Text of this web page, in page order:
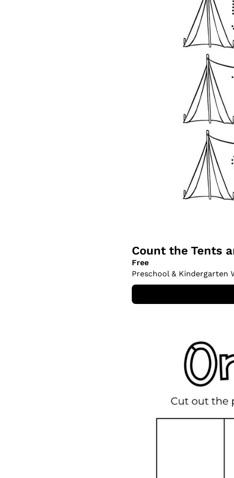
Count the Tents
Free
Preschool & Kindergarten